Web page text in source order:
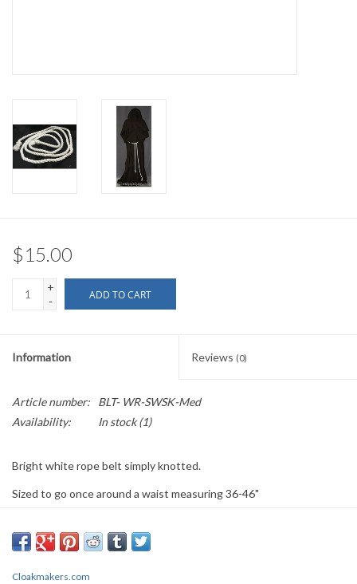
$15.00
+
-
ADD TO CART
Information Reviews (0)
Article number:
BLT- WR-SWSK-Med
Availability:
In stock(1)
Bright white rope belt simply knotted.
Sized to go once around a waist measuring 36-46"
Made to order. If you are ordering more than one of the same size
and style, please
Cloakmakers.com